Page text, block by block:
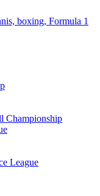
boxing, Formula 1
Championship
League